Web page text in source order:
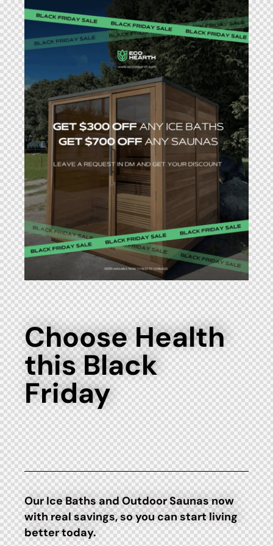
Choose Health
this Black
Friday
Our Ice Baths and Outdoor Saunas now
with real savings, so you can start living
better today.